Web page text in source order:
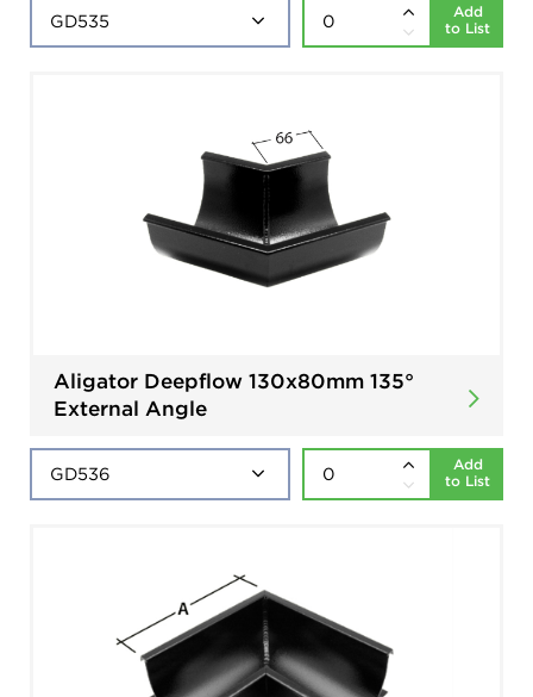
Add
to List
Aligator Deepflow 130x80mm 135°
External Angle
Add
to List